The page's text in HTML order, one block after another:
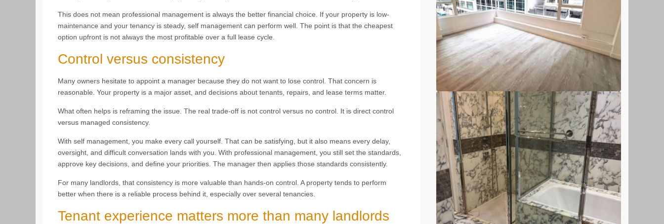
This does not mean professional management is always the better financial choice. If your property is low-
maintenance and your tenancy is steady, self management can perform well. The point is that the cheapest
option upfront is not always the most profitable over a full lease cycle.
Control versus consistency
Many owners hesitate to appoint a manager because they do not want to lose control. That concern is
reasonable. Your property is a major asset, and decisions about tenants, repairs, and lease terms matter.
What often helps is reframing the issue. The real trade-off is not control versus no control. It is direct control
versus managed consistency.
With self management, you make every call yourself. That can be satisfying, but it also means every delay,
oversight, and difficult conversation lands with you. With professional management, you still set the standards,
approve key decisions, and define your priorities. The manager then applies those standards consistently.
For many landlords, that consistency is more valuable than hands-on control. A property tends to perform
better when there is a reliable process behind it, especially over several tenancies.
Tenant experience matters more than many landlords